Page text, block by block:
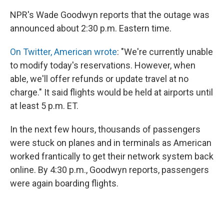
NPR's Wade Goodwyn reports that the outage was
announced about 2:30 p.m. Eastern time.
On Twitter, American wrote: "We're currently unable
to modify today's reservations. However, when
able, we'll offer refunds or update travel at no
charge." It said flights would be held at airports until
at least 5 p.m. ET.
In the next few hours, thousands of passengers
were stuck on planes and in terminals as American
worked frantically to get their network system back
online. By 4:30 p.m., Goodwyn reports, passengers
were again boarding flights.